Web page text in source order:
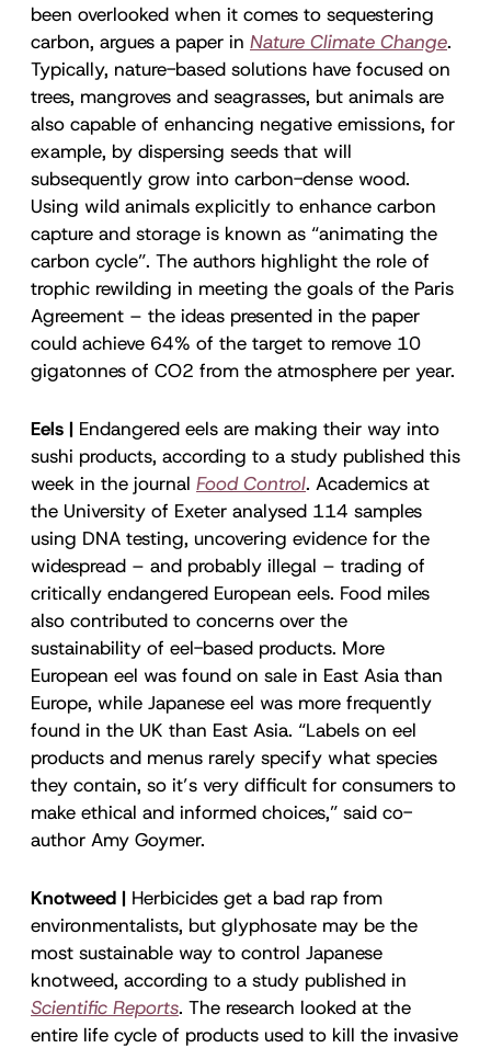
been overlooked when it comes to sequestering
carbon, argues a paper in Nature Climate Change.
Typically, nature-based solutions have focused on
trees, mangroves and seagrasses, but animals are
also capable of enhancing negative emissions, for
example, by dispersing seeds that will
subsequently grow into carbon-dense wood.
Using wild animals explicitly to enhance carbon
capture and storage is known as “animating the
carbon cycle”. The authors highlight the role of
trophic rewilding in meeting the goals of the Paris
Agreement – the ideas presented in the paper
could achieve 64% of the target to remove 10
gigatonnes of CO2 from the atmosphere per year.
Eels | Endangered eels are making their way into
sushi products, according to a study published this
week in the journal Food Control. Academics at
the University of Exeter analysed 114 samples
using DNA testing, uncovering evidence for the
widespread – and probably illegal – trading of
critically endangered European eels. Food miles
also contributed to concerns over the
sustainability of eel-based products. More
European eel was found on sale in East Asia than
Europe, while Japanese eel was more frequently
found in the UK than East Asia. “Labels on eel
products and menus rarely specify what species
they contain, so it’s very difficult for consumers to
make ethical and informed choices,” said co-
author Amy Goymer.
Knotweed | Herbicides get a bad rap from
environmentalists, but glyphosate may be the
most sustainable way to control Japanese
knotweed, according to a study published in
Scientific Reports. The research looked at the
entire life cycle of products used to kill the invasive